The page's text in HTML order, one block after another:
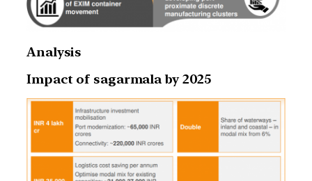
Analysis
Impact of sagarmala by 2025